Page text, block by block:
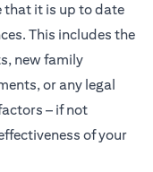
that it is up to date
This includes the
new family
or any legal
– if not
of your